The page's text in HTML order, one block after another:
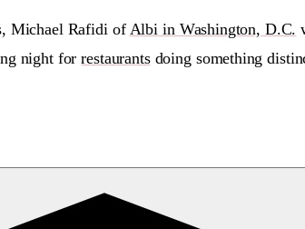
Michael Rafidi ofAlbi in Washington, D.C.
night forrestaurantsdoing something